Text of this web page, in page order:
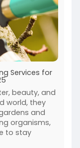
Services for
beauty, and
world, they
and
organisms,
to stay